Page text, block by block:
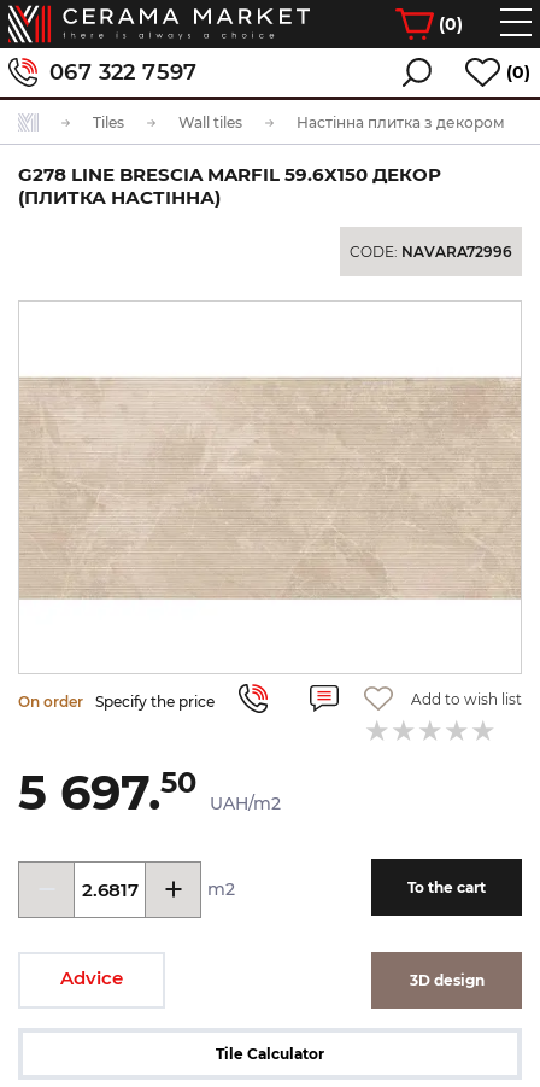
(0)
067 322 7597 (0)
Tiles Wall tiles Настінна плитка з декором
G278 LINE BRESCIA MARFIL 59.6X150 ДЕКОР
(ПЛИТКА НАСТІННА)
CODE: NAVARA72996
On order Specify the price Add to wish list
5 697.50
UAH/m2
m2 To the cart
Advice 3D design
Tile Calculator